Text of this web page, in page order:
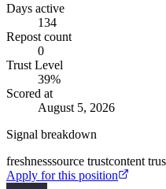
Days active
134
Repost count
0
Trust Level
39%
Scored at
August 5, 2026
Signal breakdown
freshnesssource trustcontent
Apply for this position